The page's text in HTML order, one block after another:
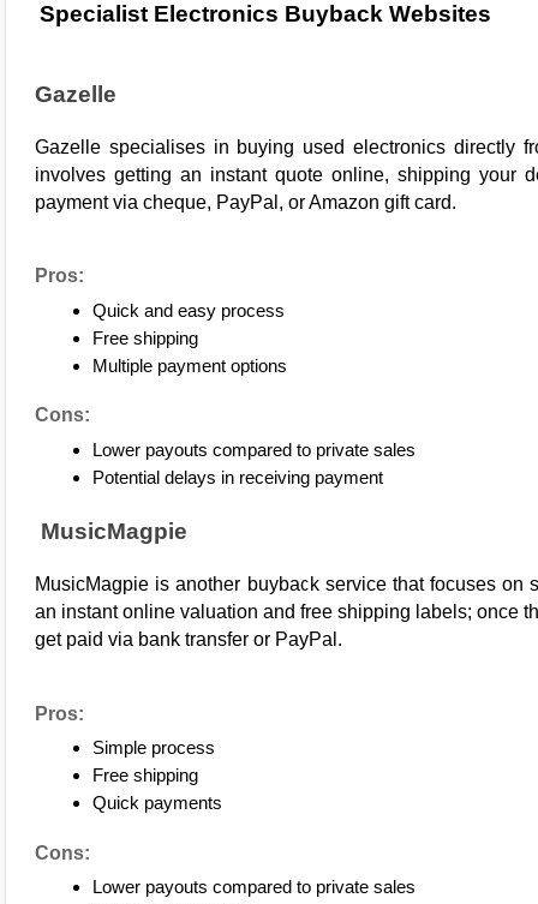
Specialist Electronics Buyback Websites
Gazelle
Gazelle specialises in buying used electronics directly
involves getting an instant quote online, shipping your
payment via cheque, PayPal, or Amazon gift card.
Pros:
Quick and easy process
Free shipping
Multiple payment options
Cons:
Lower payouts compared to private sales
Potential delays in receiving payment
MusicMagpie
MusicMagpie is another buyback service that focuses on
an instant online valuation and free shipping labels; once
get paid via bank transfer or PayPal.
Pros:
Simple process
Free shipping
Quick payments
Cons:
Lower payouts compared to private sales